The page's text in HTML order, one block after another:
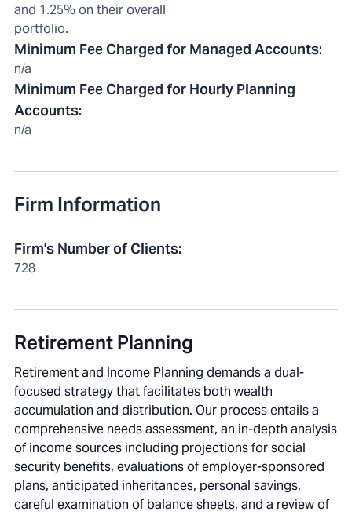
and 1.25% on their overall
portfolio.
Minimum Fee Charged for Managed Accounts:
n/a
Minimum Fee Charged for Hourly Planning
Accounts:
n/a
Firm Information
Firm's Number of Clients:
728
Retirement Planning
Retirement and Income Planning demands a dual-
focused strategy that facilitates both wealth
accumulation and distribution. Our process entails a
comprehensive needs assessment, an in-depth analysis
of income sources including projections for social
security benefits, evaluations of employer-sponsored
plans, anticipated inheritances, personal savings,
careful examination of balance sheets, and a review of